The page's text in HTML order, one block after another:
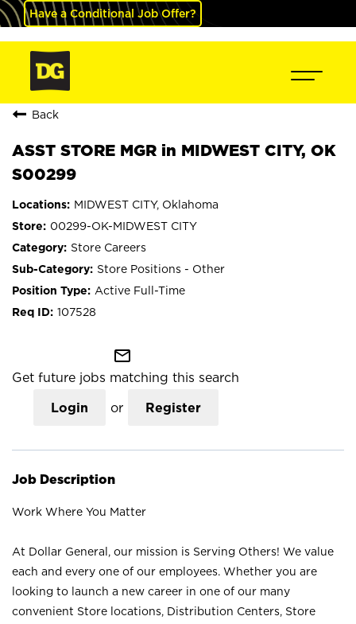
Have a Conditional Job Offer?
Back
ASST STORE MGR in MIDWEST CITY, OK
S00299
MIDWEST CITY, Oklahoma
00299-OK-MIDWEST CITY
Store Careers
Store Positions - Other
Active Full-Time
107528
mail_outline
Get future jobs matching this search
Login or Register
Job Description
Work Where You Matter
At Dollar General, our mission is Serving Others! We value
each and every one of our employees. Whether you are
looking to launch a new career in one of our many
convenient Store locations, Distribution Centers, Store